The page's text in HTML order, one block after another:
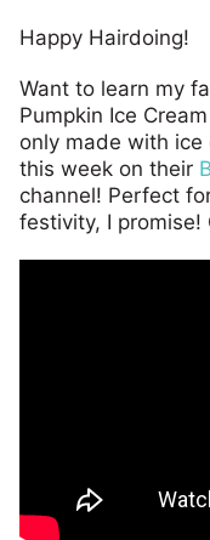
Happy Hairdoing!
Want to learn my
Pumpkin Ice
only made with ice
this week on their
channel! Perfect
festivity, I